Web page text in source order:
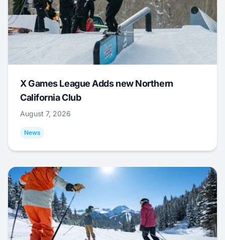
X Games League Adds new Northern
California Club
August 7, 2026
News